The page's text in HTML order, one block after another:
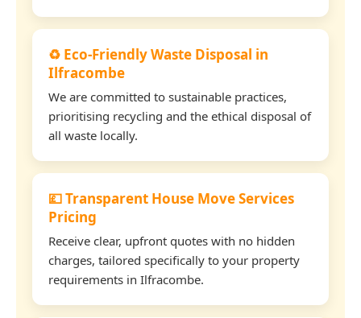
♻️ Eco-Friendly Waste Disposal in
Ilfracombe
We are committed to sustainable practices,
prioritising recycling and the ethical disposal of
all waste locally.
💷 Transparent House Move Services
Pricing
Receive clear, upfront quotes with no hidden
charges, tailored specifically to your property
requirements in Ilfracombe.